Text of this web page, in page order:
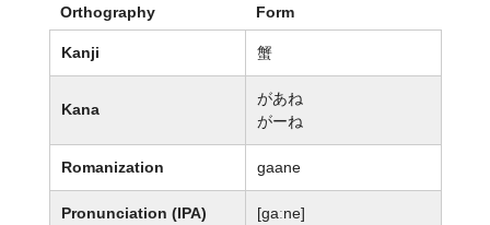
Orthography Form
Kanji 蟹
Kana
があね
がーね
Romanization gaane
Pronunciation (IPA) [ɡaːne]